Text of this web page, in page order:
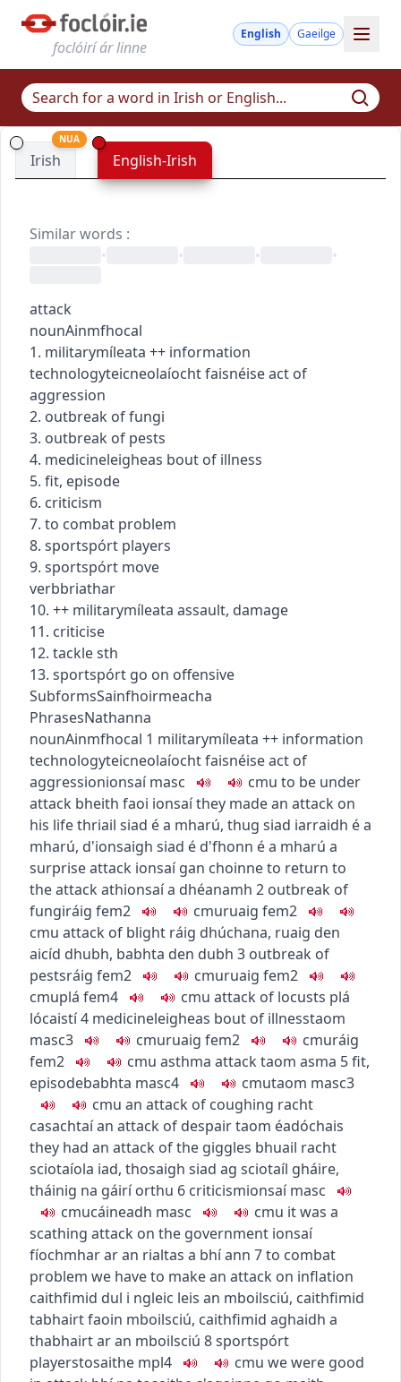
foclóirí ár linne
English Gaeilge
Irish
NUA
English-Irish
Similar words :
•
• • •
attack
nounAinmfhocal
1. militarymíleata ++ information
technologyteicneolaíocht faisnéiseact of
aggression
2. outbreak of fungi
3. outbreak of pests
4. medicineleigheas bout of illness
5. fit, episode
6. criticism
7. to combat problem
8. sportspórt players
9. sportspórt move
verbbriathar
10. ++ militarymíleata assault, damage
11. criticise
12. tackle sth
13. sportspórt go on offensive
SubformsSainfhoirmeacha
PhrasesNathanna
nounAinmfhocal 1 militarymíleata ++ information
technologyteicneolaíocht faisnéiseact of
aggressionionsaí masc cmu to be under
attack bheith faoi ionsaíthey made an attack on
his lifethriail siad é a mharú, thug siad iarraidh é a
mharú, d'ionsaigh siad é d'fhonn é a mharú a
surprise attack ionsaí gan choinneto return to
the attack athionsaí a dhéanamh 2 outbreak of
fungiráig fem2 cmuruaig fem2
cmu attack of blight ráig dhúchana, ruaig den
aicíd dhubh, babhta den dubh 3 outbreak of
pestsráig fem2 cmuruaig fem2
cmuplá fem4 cmu attack of locusts plá
lócaistí4 medicineleigheas bout of illnesstaom
masc3
cmuruaig fem2 cmuráig
fem2
cmu asthma attack taom asma 5fit,
episodebabhta masc4 cmutaom masc3
cmu an attack of coughing racht
casachtaían attack of despairtaom éadóchais
they had an attack of the giggles bhuail racht
sciotaíola iad, thosaigh siad ag sciotaíl gháire,
tháinig na gáirí orthu 6 criticismionsaí masc
cmucáineadh masc cmu it was a
scathing attack on the government ionsaí
fíochmhar ar an rialtas a bhí ann 7to combat
problem we have to make an attack on inflation
caithfimid dul i ngleic leis an mboilsciú, caithfimid
tabhairt faoin mboilsciú, caithfimid aghaidh a
thabhairt ar an mboilsciú 8sportspórt
playerstosaithe mpl4 cmu we were good